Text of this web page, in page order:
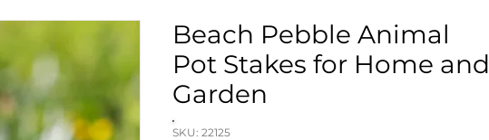
Beach Pebble Animal
Pot Stakes for Home and
Garden
SKU: 22125